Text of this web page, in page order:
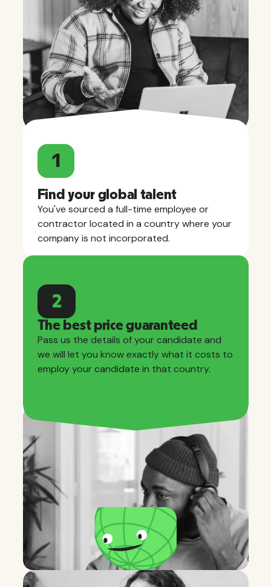
1
Find your global talent
You've sourced a full-time employee or
contractor located in a country where your
company is not incorporated.
2
The best price guaranteed
Pass us the details of your candidate and
we will let you know exactly what it costs to
employ your candidate in that country.